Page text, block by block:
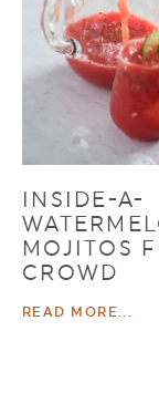
INSIDE-A-
MOJITOS
CROWD
READ MORE...